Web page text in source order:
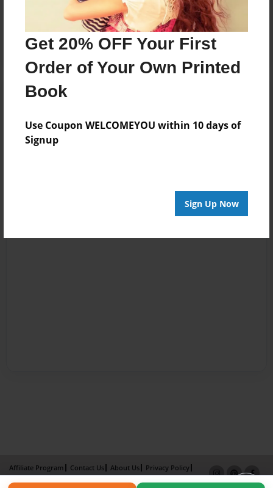
Get 20% OFF Your First
Order of Your Own Printed
Book
Use Coupon WELCOMEYOU within 10 days of
Signup
Sign Up Now
Reader's Comments
create an accountto add a comment.
Affiliate Program Contact Us About Us
Privacy Policy
Term of Use
Why Bookemon